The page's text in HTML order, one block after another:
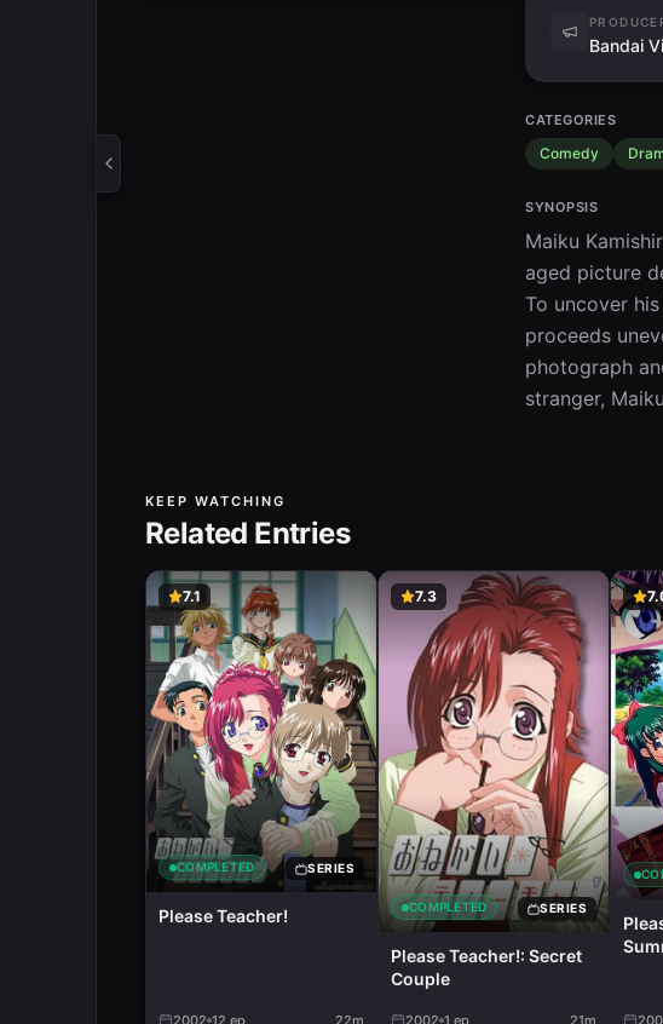
Bandai
CATEGORIES
Comedy
SYNOPSIS
Maiku
aged picture
To uncover
proceeds
photograph
stranger,
KEEP WATCHING
Related Entries
7.1
COMPLETED SERIES
Please Teacher!
7.3
COMPLETED SERIES
Please Teacher!: Secret
Couple